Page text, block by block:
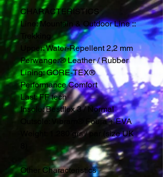
CHARACTERISTICS
Line: Mountain & Outdoor Line ::
Trekking
Upper: Water-Repellent 2,2 mm
Perwanger® Leather / Rubber
Lining: GORE-TEX®
Performance Comfort
Last: FF tech
Insole: Bestflex 3 / Normal
Outsole: Vibram® Foura + EVA
Weight: 1.280 grs / par (size UK
Other Characteristics